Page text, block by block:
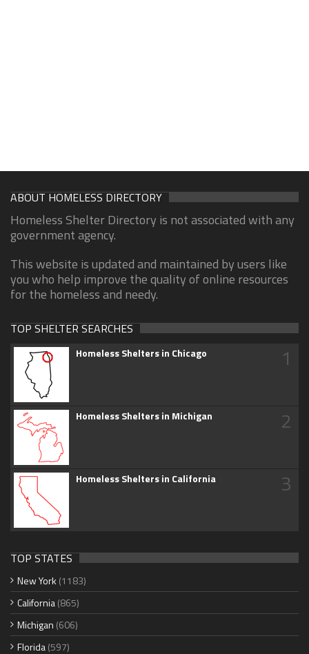
ABOUT HOMELESS DIRECTORY
Homeless Shelter Directory is not associated with any
government agency.
This website is updated and maintained by users like
you who help improve the quality of online resources
for the homeless and needy.
TOP SHELTER SEARCHES
Homeless Shelters in Chicago 1
Homeless Shelters in Michigan 2
Homeless Shelters in California 3
TOP STATES
New York (1183)
California(865)
Michigan (606)
Florida(597)